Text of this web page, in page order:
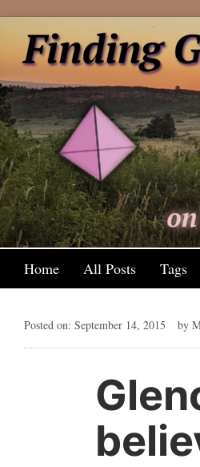
Home All Posts Tags
Posted on: September 14, 2015 by